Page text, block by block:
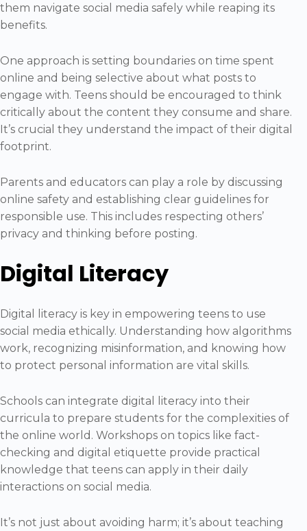
them navigate social media safely while reaping its
benefits.
One approach is setting boundaries on time spent
online and being selective about what posts to
engage with. Teens should be encouraged to think
critically about the content they consume and share.
It’s crucial they understand the impact of their digital
footprint.
Parents and educators can play a role by discussing
online safety and establishing clear guidelines for
responsible use. This includes respecting others’
privacy and thinking before posting.
Digital Literacy
Digital literacy is key in empowering teens to use
social media ethically. Understanding how algorithms
work, recognizing misinformation, and knowing how
to protect personal information are vital skills.
Schools can integrate digital literacy into their
curricula to prepare students for the complexities of
the online world. Workshops on topics like fact-
checking and digital etiquette provide practical
knowledge that teens can apply in their daily
interactions on social media.
It’s not just about avoiding harm; it’s about teaching